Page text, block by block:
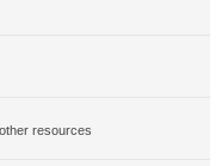
resources